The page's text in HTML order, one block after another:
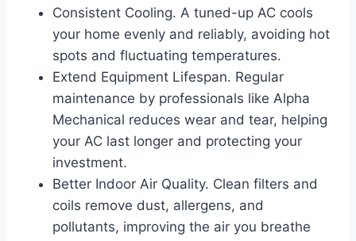
Consistent Cooling. A tuned-up AC cools
your home evenly and reliably, avoiding hot
spots and fluctuating temperatures.
Extend Equipment Lifespan. Regular
maintenance by professionals like Alpha
Mechanical reduces wear and tear, helping
your AC last longer and protecting your
investment.
Better Indoor Air Quality. Clean filters and
coils remove dust, allergens, and
pollutants, improving the air you breathe